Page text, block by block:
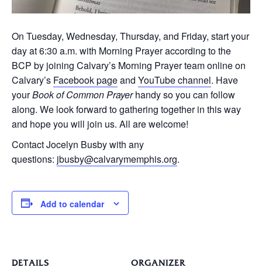
On Tuesday, Wednesday, Thursday, and Friday, start your
day at 6:30 a.m. with Morning Prayer according to the
BCP by joining Calvary’s Morning Prayer team online on
Calvary’s Facebook pageand YouTube channel. Have
yourBook of Common Prayerhandy so you can follow
along. We look forward to gathering together in this way
and hope you will join us. All are welcome!
Contact Jocelyn Busby with any
questions: jbusby@calvarymemphis.org.
Add to calendar
DETAILS ORGANIZER